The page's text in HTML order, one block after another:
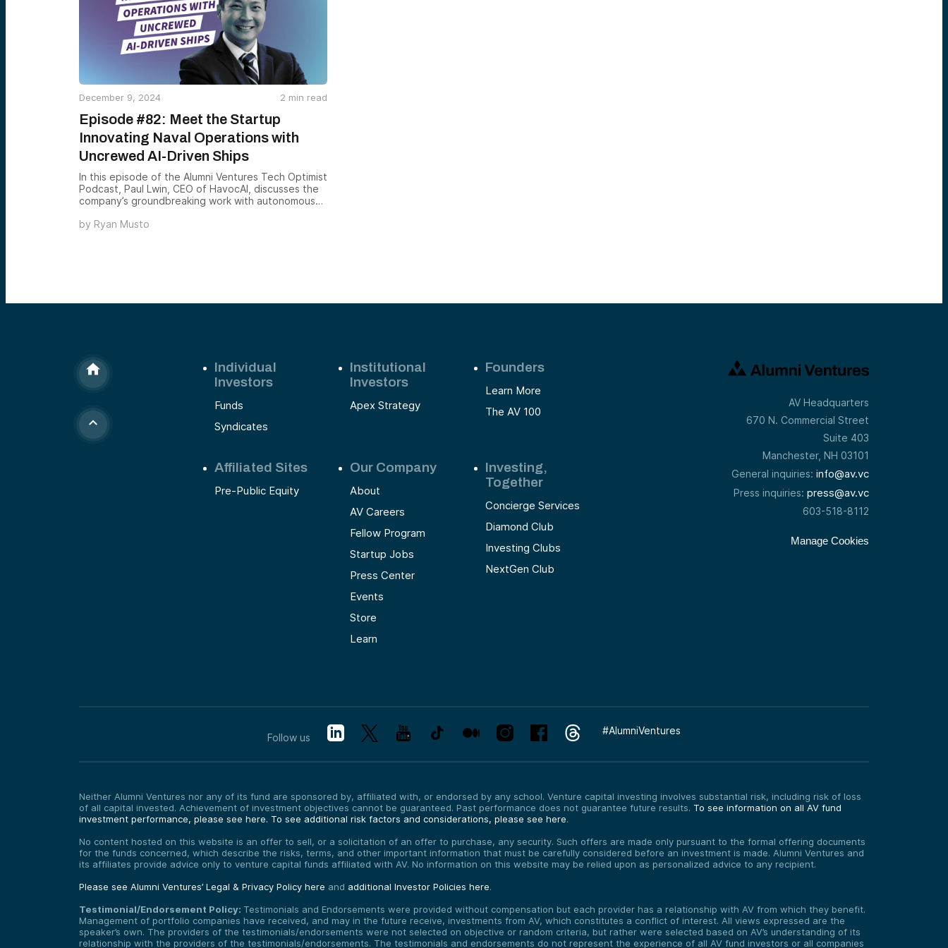
December 9, 2024 2 min read
Episode #82: Meet the Startup
Innovating Naval Operations with
Uncrewed AI-Driven Ships
In this episode of the Alumni Ventures Tech Optimist
Podcast, Paul Lwin, CEO of HavocAI, discusses the
company’s groundbreaking work with autonomous
revolutionizing maritime operations. He shares his
by Ryan Musto
Individual
Investors
Funds
Syndicates
Institutional
Investors
Apex Strategy
Founders
Learn More
The AV 100
Affiliated Sites
Pre-Public Equity
Our Company
About
AV Careers
Fellow Program
Startup Jobs
Press Center
Events
Store
Learn
Investing,
Together
Concierge Services
Diamond Club
Investing Clubs
NextGen Club
AV Headquarters
670 N. Commercial Street
Suite 403
Manchester, NH 03101
General inquiries: info@av.vc
Press inquiries: press@av.vc
603-518-8112
Manage Cookies
Follow us
#AlumniVentures
Neither Alumni Ventures nor any of its fund are sponsored by, affiliated with, or endorsed by any school. Venture capital investing involves substantial risk, including risk of loss
of all capital invested. Achievement of investment objectives cannot be guaranteed. Past performance does not guarantee future results. To see information on all AV fund
investment performance, please see here. To see additional risk factors and considerations, please see here.
No content hosted on this website is an offer to sell, or a solicitation of an offer to purchase, any security. Such offers are made only pursuant to the formal offering documents
for the funds concerned, which describe the risks, terms, and other important information that must be carefully considered before an investment is made. Alumni Ventures and
its affiliates provide advice only to venture capital funds affiliated with AV. No information on this website may be relied upon as personalized advice to any recipient.
Please see Alumni Ventures’ Legal & Privacy Policy here and additional Investor Policies here.
Testimonial/Endorsement Policy: Testimonials and Endorsements were provided without compensation but each provider has a relationship with AV from which they benefit.
Management of portfolio companies have received, and may in the future receive, investments from AV, which constitutes a conflict of interest. All views expressed are the
speaker’s own. The providers of the testimonials/endorsements were not selected on objective or random criteria, but rather were selected based on AV’s understanding of its
relationship with the providers of the testimonials/endorsements. The testimonials and endorsements do not represent the experience of all AV fund investors or all companies